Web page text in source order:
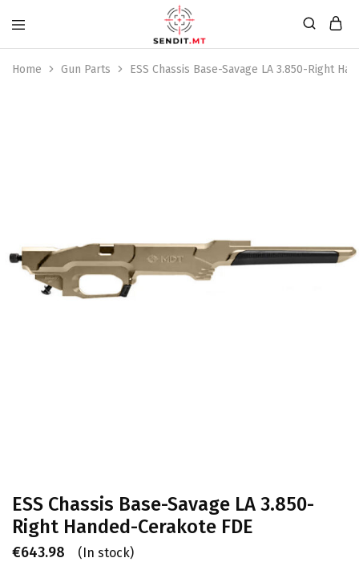
Home Gun Parts ESS Chassis Base-Savage LA 3.850-Right
ESS Chassis Base-Savage LA 3.850-
Right Handed-Cerakote FDE
€643.98 (In stock)